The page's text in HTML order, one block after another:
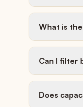
What is
Can I filter
Does